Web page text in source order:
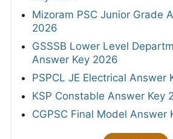
Mizoram PSC Junior Grade
2026
GSSSB Lower Level
Answer Key 2026
PSPCL JE Electrical Answer
KSP Constable Answer Key
CGPSC Final Model Answer